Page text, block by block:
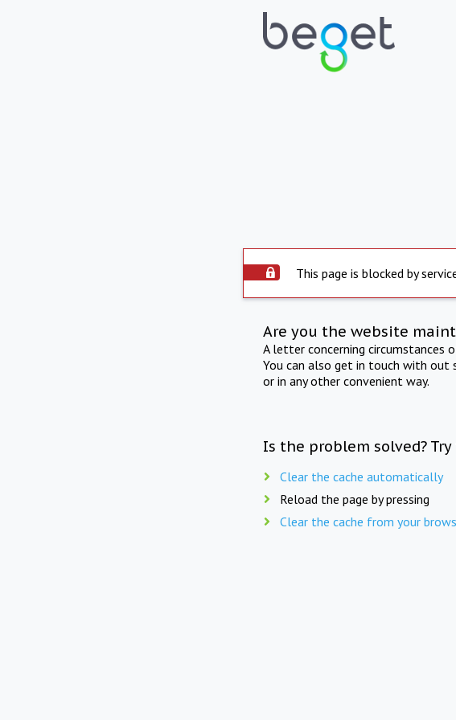
This page is blocked by
Are you the website
A letter concerning
You can also get in touch with out
or in any other convenient way.
Is the problem solved?
Clear the cache automatically
Reload the page by pressing
Clear the cache from your